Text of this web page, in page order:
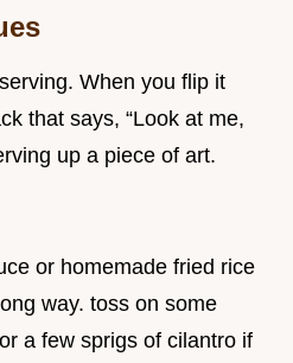
When you flip it
that says, “Look at me,
up a piece of art.
or homemade fried rice
way. toss on some
a few sprigs of cilantro if